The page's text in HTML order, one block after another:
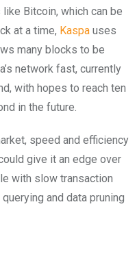
Bitcoin, which can be
at a time, Kaspa uses
many blocks to be
network fast, currently
with hopes to reach ten
in the future.
speed and efficiency
give it an edge over
with slow transaction
and data pruning